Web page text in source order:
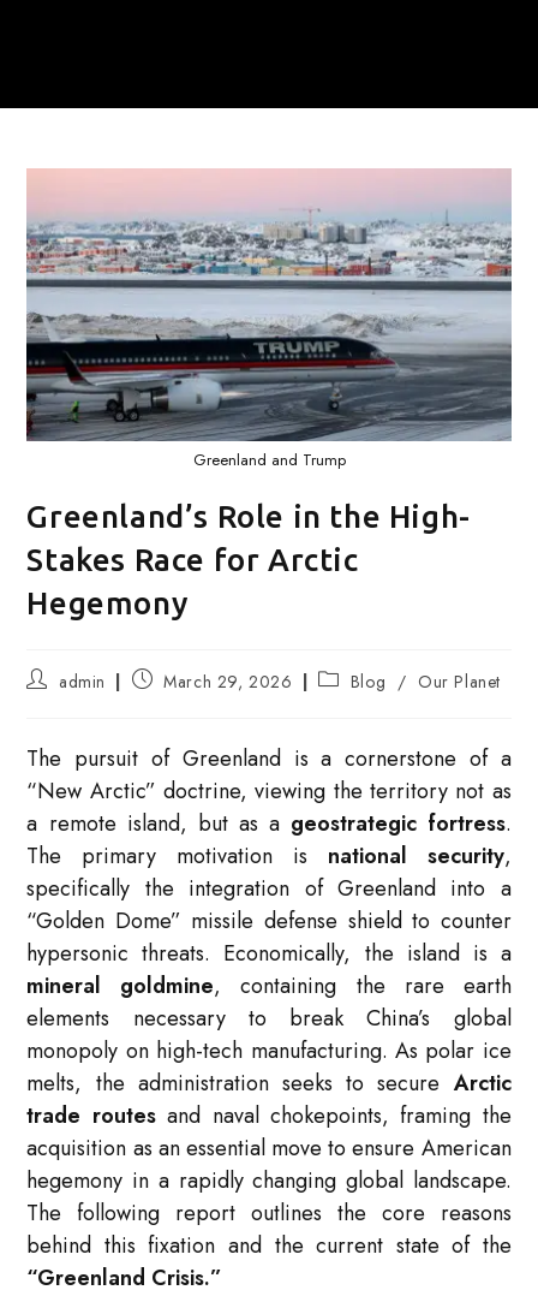
Greenland and Trump
Greenland’s Role in the High-
Stakes Race for Arctic
Hegemony
Post admin
Post March 29, 2026
Post Blog / Our Planet
The pursuit of Greenland is a cornerstone of a
“New Arctic” doctrine, viewing the territory not as
a remote island, but as a geostrategic fortress.
The primary motivation is national security,
specifically the integration of Greenland into a
“Golden Dome” missile defense shield to counter
hypersonic threats. Economically, the island is a
mineral goldmine, containing the rare earth
elements necessary to break China’s global
monopoly on high-tech manufacturing. As polar ice
melts, the administration seeks to secure Arctic
trade routesand naval chokepoints, framing the
acquisition as an essential move to ensure American
hegemony in a rapidly changing global landscape.
The following report outlines the core reasons
behind this fixation and the current state of the
“Greenland Crisis.”